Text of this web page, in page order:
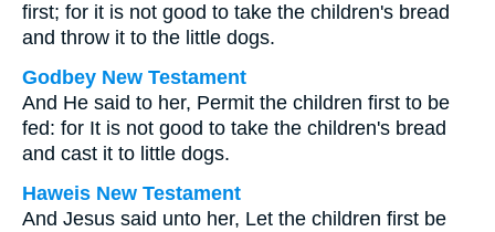
first; for it is not good to take the children's bread
and throw it to the little dogs.
Godbey New Testament
And He said to her, Permit the children first to be
fed: for It is not good to take the children's bread
and cast it to little dogs.
Haweis New Testament
And Jesus said unto her, Let the children first be